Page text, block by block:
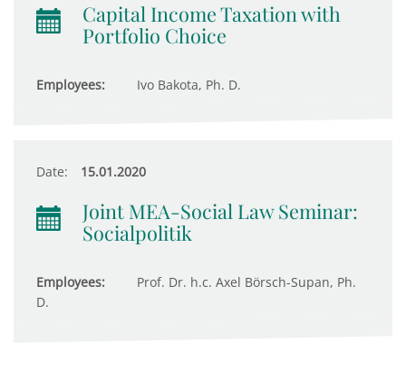
Capital Income Taxation with
Portfolio Choice
Employees: Ivo Bakota, Ph. D.
Date: 15.01.2020
Joint MEA-Social Law Seminar:
Socialpolitik
Employees:
Prof. Dr. h.c. Axel Börsch-Supan, Ph.
D.